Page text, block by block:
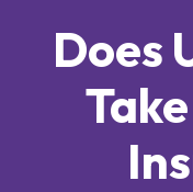
Does